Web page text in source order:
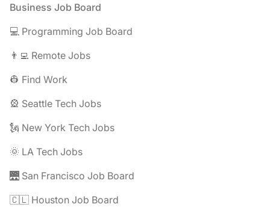
Footer
Business Job Board
💻 Programming Job Board
👨‍💻 Remote Jobs
👷 Find Work
🎡 Seattle Tech Jobs
🗽 New York Tech Jobs
🌞 LA Tech Jobs
🌉 San Francisco Job Board
🇨🇱 Houston Job Board